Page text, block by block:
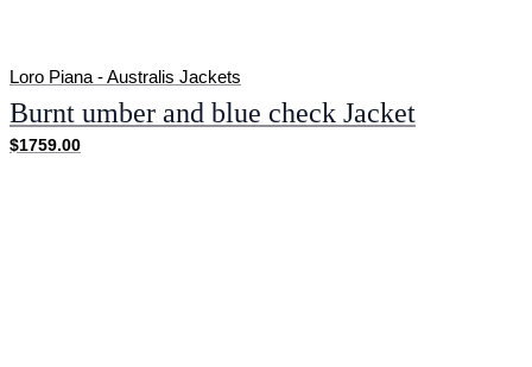
Loro Piana - Australis Jackets
Burnt umber and blue check Jacket
$1759.00